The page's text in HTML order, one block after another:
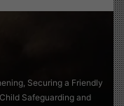
Securing a Friendly
Safeguarding and